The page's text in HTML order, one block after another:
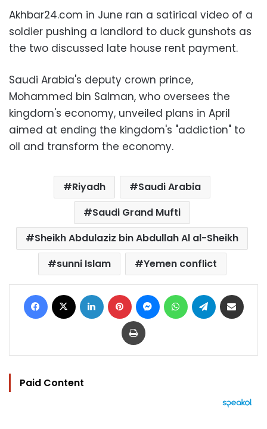
Akhbar24.com in June ran a satirical video of a
soldier pushing a landlord to duck gunshots as
the two discussed late house rent payment.
Saudi Arabia's deputy crown prince,
Mohammed bin Salman, who oversees the
kingdom's economy, unveiled plans in April
aimed at ending the kingdom's "addiction" to
oil and transform the economy.
Riyadh
Saudi Arabia
Saudi Grand Mufti
Sheikh Abdulaziz bin Abdullah Al al-Sheikh
sunni Islam
Yemen conflict
Facebook LinkedIn Pinterest MessengerWhatsAppTelegram
Print
Paid Content